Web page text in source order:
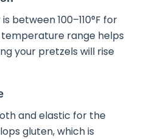
between 100–110°F for
range helps
your pretzels will rise
and elastic for the
gluten, which is